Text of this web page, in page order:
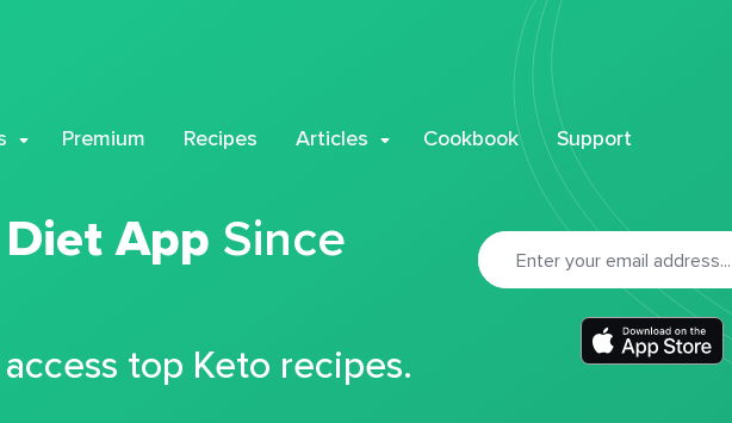
Premium Recipes Articles Cookbook Support
App Since
top Keto recipes.